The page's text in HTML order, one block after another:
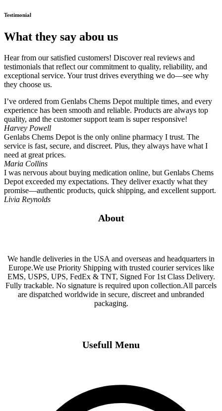
Testimonial
What they say abou us
Hear from our satisfied customers! Discover real reviews and
testimonials that reflect our commitment to quality, reliability, and
exceptional service. Your trust drives everything we do—see why
they choose us.
I’ve ordered from Genlabs Chems Depot multiple times, and every
experience has been smooth and reliable. Products are always top
quality, and the customer support team is super responsive!
Harvey Powell
Genlabs Chems Depot is the only online pharmacy I trust. The
service is fast, secure, and discreet. Plus, they always have what I
need at great prices.
Maria Collins
I was nervous about buying medication online, but Genlabs Chems
Depot exceeded my expectations. They deliver exactly what they
promise—authentic products, quick shipping, and excellent support.
Livia Reynolds
About
We handle deliveries in the USA and overseas and headquarters in
Europe.We use Priority Shipping with trusted courier services like
EMS, USPS, UPS, FedEx & TNT, Signed For 1st Class Delivery.
Fully trackable. No signature is required upon collection.All parcels
are dispatched worldwide in secure, discreet and unbranded
packaging.
Usefull Menu